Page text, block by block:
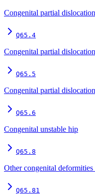
Congenital partial
Q65.4
Congenital partial
Q65.5
Congenital partial
Q65.6
Congenital unstable hip
Q65.8
Other congenital
Q65.81